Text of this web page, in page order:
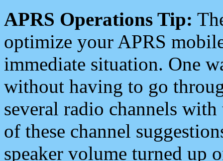
APRS Operations Tip:
optimize your APRS
immediate situation. One
without having to go
several radio channels
of these channel
speaker volume turned up